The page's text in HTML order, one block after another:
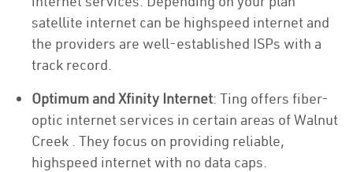
satellite internet can be highspeed internet and
the providers are well-established ISPs with a
track record.
Optimum and Xfinity Internet: Ting offers fiber-
optic internet services in certain areas of Walnut
Creek . They focus on providing reliable,
highspeed internet with no data caps.